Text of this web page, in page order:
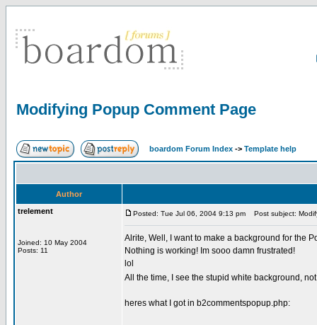
Modifying Popup Comment Page
boardom Forum Index -> Template help
Author
trelement
Joined: 10 May 2004
Posts: 11
Posted: Tue Jul 06, 2004 9:13 pm Post subject:
Alrite, Well, I want to make a background for the
Nothing is working! Im sooo damn frustrated!
lol
All the time, I see the stupid white background,
heres what I got in b2commentspopup.php: